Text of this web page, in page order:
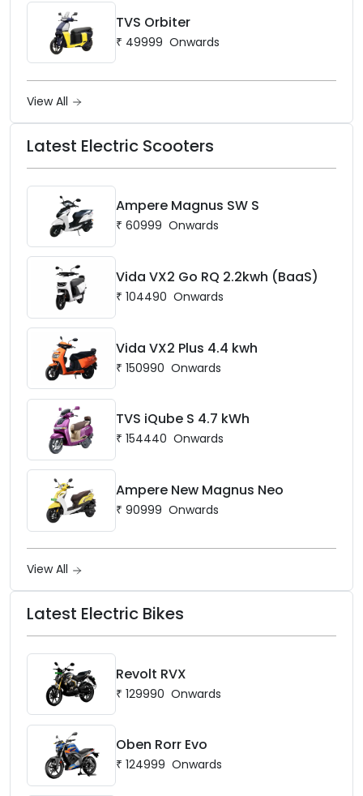
TVS Orbiter
₹ 49999 Onwards
View All
Latest Electric Scooters
Ampere Magnus SW S
₹ 60999 Onwards
Vida VX2 Go RQ 2.2kwh (BaaS)
₹ 104490 Onwards
Vida VX2 Plus 4.4 kwh
₹ 150990 Onwards
TVS iQube S 4.7 kWh
₹ 154440 Onwards
Ampere New Magnus Neo
₹ 90999 Onwards
View All
Latest Electric Bikes
Revolt RVX
₹ 129990 Onwards
Oben Rorr Evo
₹ 124999 Onwards